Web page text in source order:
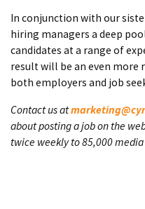
In conjunction with our
hiring managers a deep
candidates at a range of
result will be an even more
both employers and job
Contact us at
about posting a job on the
twice weekly to 85,000 media